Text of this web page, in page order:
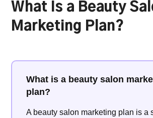
What Is a Beauty
Marketing Plan?
What is a beauty salon
plan?
A beauty salon marketing plan is a